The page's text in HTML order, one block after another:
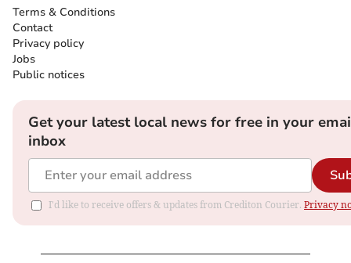
Terms & Conditions
Contact
Privacy policy
Jobs
Public notices
Get your latest local news for free in your
inbox
I'd like to receive offers & updates from Crediton Courier. Privacy